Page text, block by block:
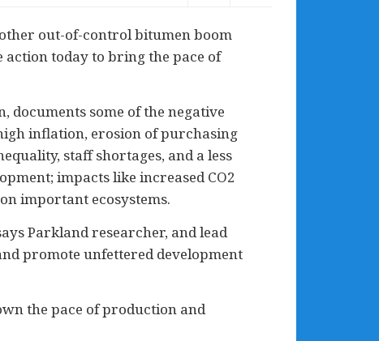
out-of-control bitumen boom
today to bring the pace of
documents some of the negative
inflation, erosion of purchasing
staff shortages, and a less
impacts like increased CO2
important ecosystems.
Parkland researcher, and lead
promote unfettered development
the pace of production and